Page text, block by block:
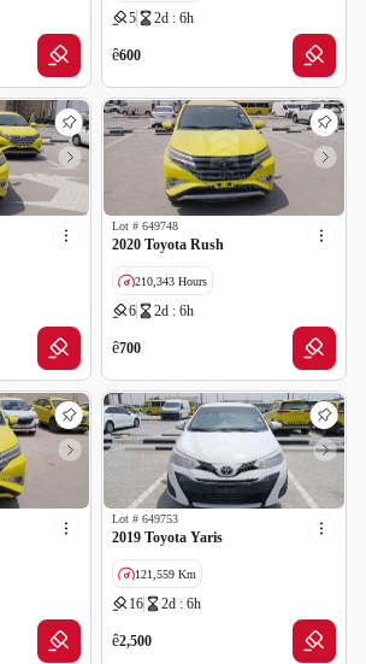
5 2d : 6h
ê600
Lot # 649748
2020 Toyota Rush
210,343 Hours
6 2d : 6h
ê700
Lot # 649753
2019 Toyota Yaris
121,559 Km
16 2d : 6h
ê2,500